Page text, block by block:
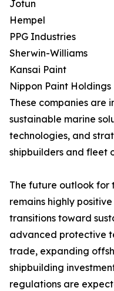
Jotun
Hempel
PPG Industries
Sherwin-Williams
Kansai Paint
Nippon Paint Holdings
These companies are
sustainable marine
technologies, and
shipbuilders and fleet
The future outlook for
remains highly
transitions toward
advanced protective
trade, expanding
shipbuilding
regulations are